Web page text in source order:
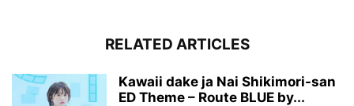
RELATED ARTICLES
Kawaii dake ja Nai Shikimori-san
ED Theme – Route BLUE by...